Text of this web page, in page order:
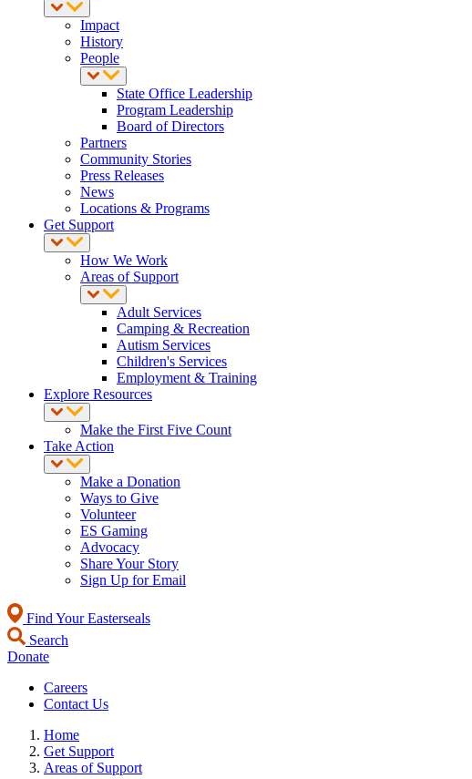
Impact
History
People
State Office Leadership
Program Leadership
Board of Directors
Partners
Community Stories
Press Releases
News
Locations & Programs
Get Support
How We Work
Areas of Support
Adult Services
Camping & Recreation
Autism Services
Children's Services
Employment & Training
Explore Resources
Make the First Five Count
Take Action
Make a Donation
Ways to Give
Volunteer
ES Gaming
Advocacy
Share Your Story
Sign Up for Email
Find Your Easterseals
Search
Donate
Careers
Contact Us
Home
Get Support
Areas of Support